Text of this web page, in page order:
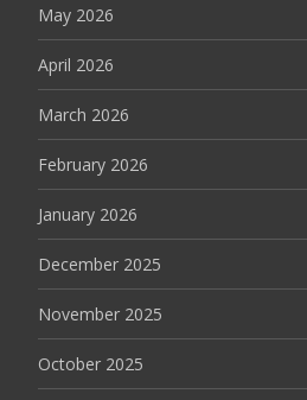
May 2026
April 2026
March 2026
February 2026
January 2026
December 2025
November 2025
October 2025